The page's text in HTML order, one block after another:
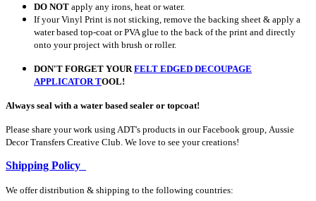
DO NOT apply any irons, heat or water.
If your Vinyl Print is not sticking, remove the backing sheet & apply a
water based top-coat or PVA glue to the back of the print and directly
onto your project with brush or roller.
DON'T FORGET YOUR FELT EDGED DECOUPAGE
APPLICATOR TOOL!
Always seal with a water based sealer or topcoat!
Please share your work using ADT's products in our Facebook group, Aussie
Decor Transfers Creative Club. We love to see your creations!
Shipping Policy
We offer distribution & shipping to the following countries: